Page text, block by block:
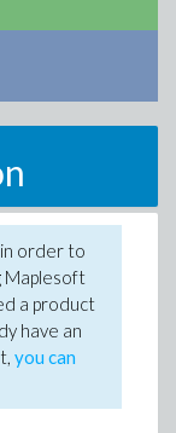
order to
Maplesoft
a product
have an
you can